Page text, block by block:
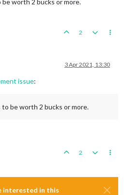
worth 2 bucks or more.
2
3 Apr 2021, 13:30
issue:
be worth 2 bucks or more.
2
interested in this